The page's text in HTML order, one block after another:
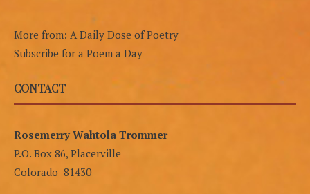
More from: A Daily Dose of Poetry
Subscribe for a Poem a Day
CONTACT
Rosemerry Wahtola Trommer
P.O. Box 86, Placerville
Colorado 81430